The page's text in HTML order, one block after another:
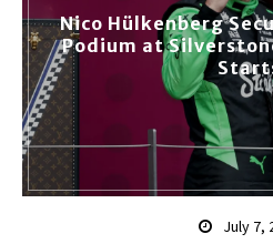
Nico Hülkenberg
Podium at
July 7,